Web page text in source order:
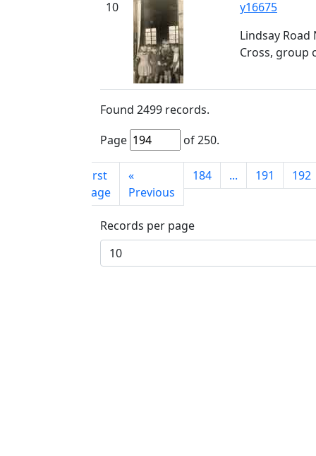
10
y16675
Lindsay
Cross, group
Found 2499 records.
Page
of250.
First
page
«
Previous
184 ... 191 192
Records per page